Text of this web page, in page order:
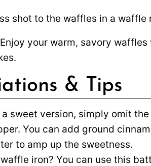
Enjoy your warm, savory
& Tips
a sweet version, simply omit
You can add ground
to amp up the sweetness.
iron? You can use this